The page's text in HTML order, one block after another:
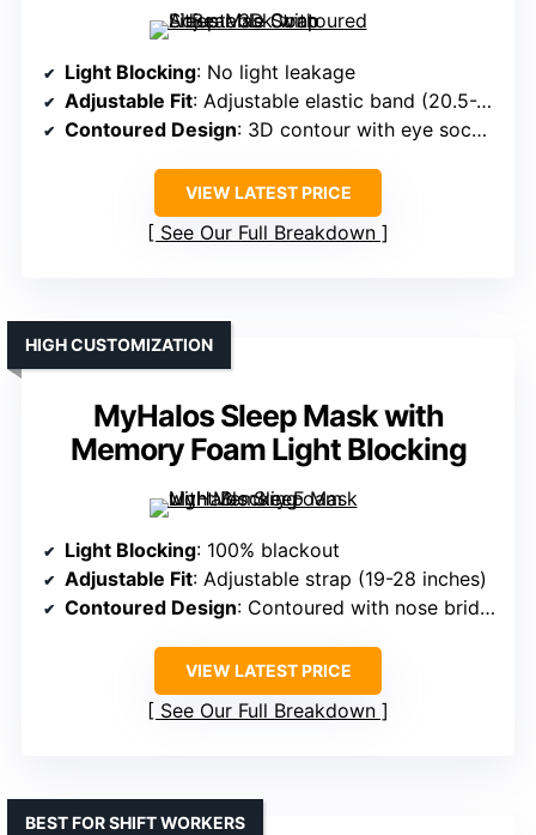
Light Blocking: No light leakage
Adjustable Fit: Adjustable elastic band (20.5-26.5 inches)
Contoured Design: 3D contour with eye sockets
VIEW LATEST PRICE
See Our Full Breakdown
MyHalos Sleep Mask with
Memory Foam Light Blocking
HIGH CUSTOMIZATION
Light Blocking: 100% blackout
Adjustable Fit: Adjustable strap (19-28 inches)
Contoured Design: Contoured with nose bridge
VIEW LATEST PRICE
See Our Full Breakdown
BEST FOR SHIFT WORKERS